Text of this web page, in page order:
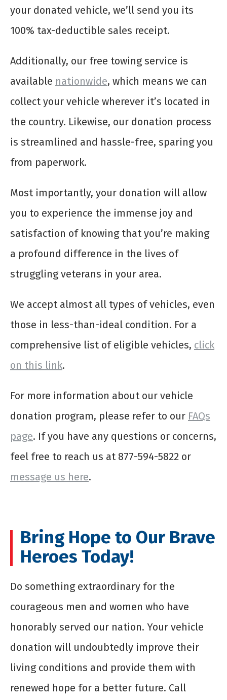
your donated vehicle, we’ll send you its
100% tax-deductible sales receipt.
Additionally, our free towing service is
available nationwide, which means we can
collect your vehicle wherever it’s located in
the country. Likewise, our donation process
is streamlined and hassle-free, sparing you
from paperwork.
Most importantly, your donation will allow
you to experience the immense joy and
satisfaction of knowing that you’re making
a profound difference in the lives of
struggling veterans in your area.
We accept almost all types of vehicles, even
those in less-than-ideal condition. For a
comprehensive list of eligible vehicles, click
on this link.
For more information about our vehicle
donation program, please refer to our FAQs
page. If you have any questions or concerns,
feel free to reach us at 877-594-5822 or
message us here.
Bring Hope to Our Brave
Heroes Today!
Do something extraordinary for the
courageous men and women who have
honorably served our nation. Your vehicle
donation will undoubtedly improve their
living conditions and provide them with
renewed hope for a better future. Call